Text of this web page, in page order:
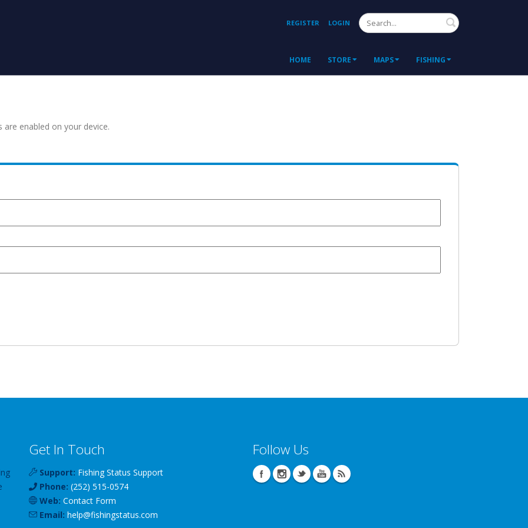
REGISTER LOGIN Search
HOME STORE MAPS FISHING
enabled on your device.
Get In Touch
Support: Fishing Status Support
Phone: (252) 515-0574
Web: Contact Form
Email: help@fishingstatus.com
Follow Us